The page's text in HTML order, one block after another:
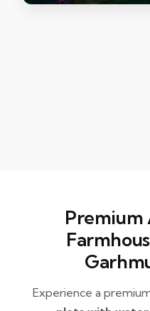
Premium
Experience a